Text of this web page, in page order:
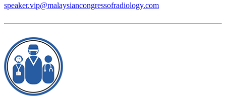
speaker.vip@malaysiancongressofradiology.com